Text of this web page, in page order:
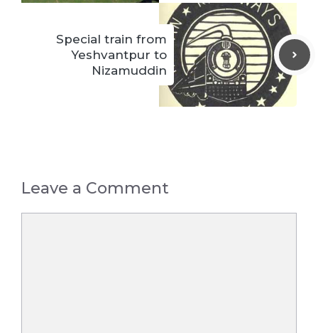
Special train from
Yeshvantpur to
Nizamuddin
Leave a Comment